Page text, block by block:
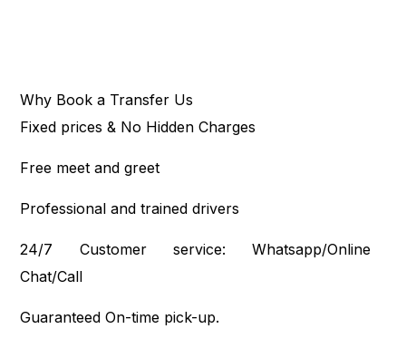
Why Book a Transfer Us
Fixed prices & No Hidden Charges
Free meet and greet
Professional and trained drivers
24/7 Customer service: Whatsapp/Online
Chat/Call
Guaranteed On-time pick-up.